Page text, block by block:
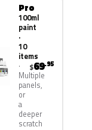
Pro
100ml
paint
·
10
items
Multiple
panels,
or
a
deeper
scratch
$69.95